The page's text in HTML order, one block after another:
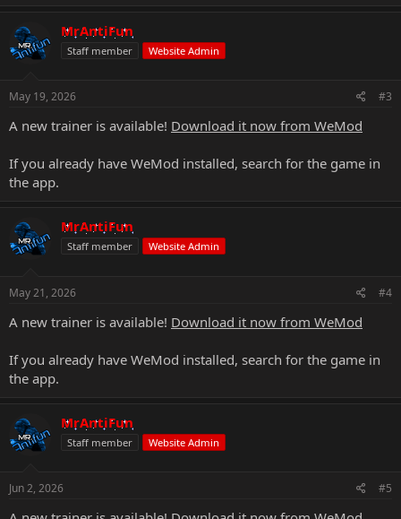
MrAntiFun
Staff member Website Admin
May 19, 2026 #3
A new trainer is available! Download it now from WeMod
If you already have WeMod installed, search for the game in
the app.
MrAntiFun
Staff member Website Admin
May 21, 2026 #4
A new trainer is available! Download it now from WeMod
If you already have WeMod installed, search for the game in
the app.
MrAntiFun
Staff member Website Admin
Jun 2, 2026 #5